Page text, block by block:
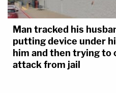
Man tracked his
putting device under
him and then trying to
attack from jail